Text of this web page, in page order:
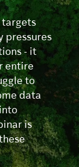
targets
pressures
- it
entire
to
data
is